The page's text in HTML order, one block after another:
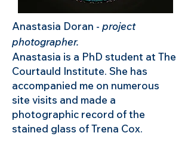
Anastasia Doran - project
photographer.
Anastasia is a PhD student at The
Courtauld Institute. She has
accompanied me on numerous
site visits and made a
photographic record of the
stained glass of Trena Cox.